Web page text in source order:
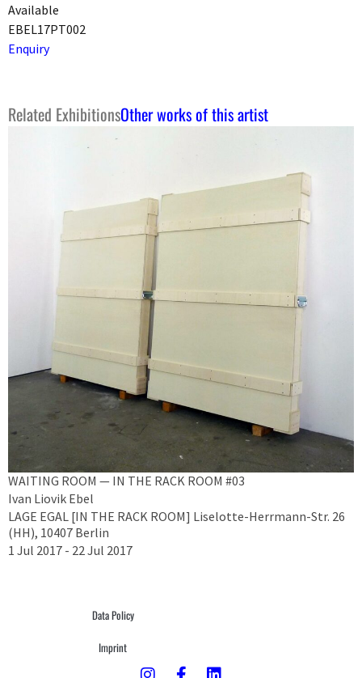
Available
EBEL17PT002
Enquiry
Related ExhibitionsOther works of this artist
WAITING ROOM — IN THE RACK ROOM #03
Ivan Liovik Ebel
LAGE EGAL [IN THE RACK ROOM] Liselotte-Herrmann-Str. 26
(HH), 10407 Berlin
1 Jul 2017 - 22 Jul 2017
Data Policy
Imprint